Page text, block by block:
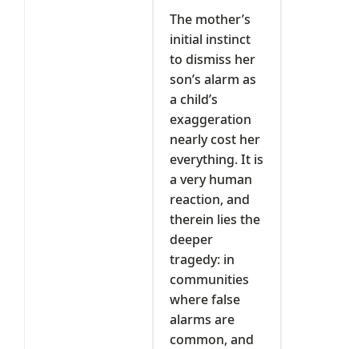
The mother’s
initial instinct
to dismiss her
son’s alarm as
a child’s
exaggeration
nearly cost her
everything. It is
a very human
reaction, and
therein lies the
deeper
tragedy: in
communities
where false
alarms are
common, and